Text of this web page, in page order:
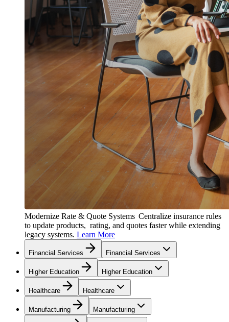
Modernize Rate & Quote Systems Centralize insurance rules
to update products, rating, and quotes faster while extending
legacy systems. Learn More
Financial Services Financial Services
Higher Education Higher Education
Healthcare Healthcare
Manufacturing Manufacturing